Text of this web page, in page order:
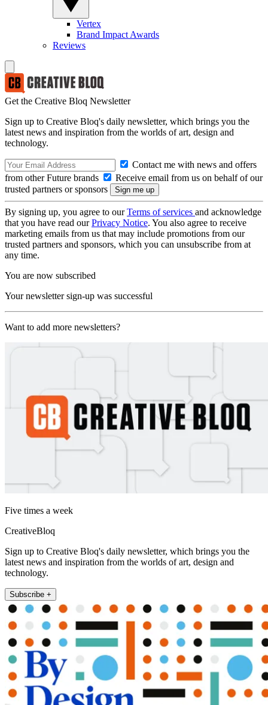
Vertex
Brand Impact Awards
Reviews
Get the Creative Bloq Newsletter
Sign up to Creative Bloq's daily newsletter, which brings you the
latest news and inspiration from the worlds of art, design and
technology.
Contact me with news and offers
from other Future brands
Receive email from us on behalf of our
trusted partners or sponsors
By signing up, you agree to ourTerms of services and acknowledge
that you have read ourPrivacy Notice. You also agree to receive
marketing emails from us that may include promotions from our
trusted partners and sponsors, which you can unsubscribe from at
any time.
You are now subscribed
Your newsletter sign-up was successful
Want to add more newsletters?
Five times a week
CreativeBloq
Sign up to Creative Bloq's daily newsletter, which brings you the
latest news and inspiration from the worlds of art, design and
technology.
Subscribe +